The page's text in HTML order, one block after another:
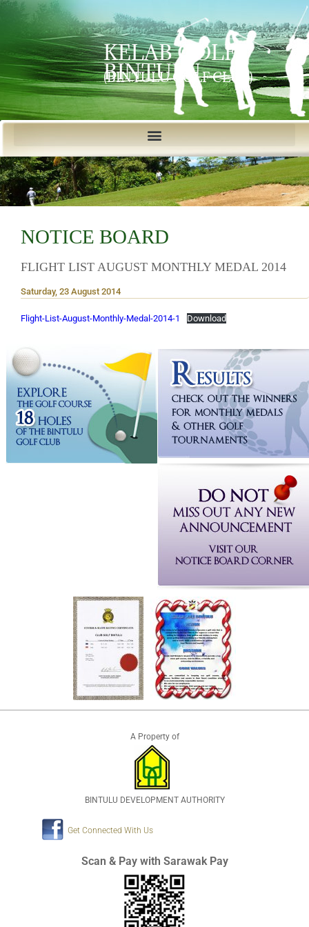
KELAB GOLF
BINTULU
(BINTULU GOLF CLUB)
NOTICE BOARD
FLIGHT LIST AUGUST MONTHLY MEDAL 2014
Saturday, 23 August 2014
Flight-List-August-Monthly-Medal-2014-1 Download
A Property of
BINTULU DEVELOPMENT AUTHORITY
Get Connected With Us
Scan & Pay with Sarawak Pay